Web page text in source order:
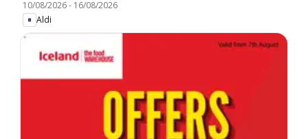
10/08/2026- 16/08/2026
Aldi